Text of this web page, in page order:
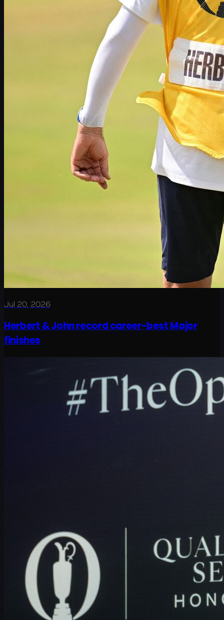
Jul 20, 2026
Herbert & John record career-best Major
finishes